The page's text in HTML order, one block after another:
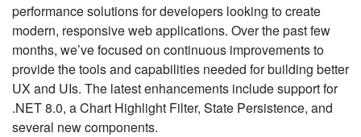
performance solutions for developers looking to create
modern, responsive web applications. Over the past few
months, we’ve focused on continuous improvements to
provide the tools and capabilities needed for building better
UX and UIs. The latest enhancements include support for
.NET 8.0, a Chart Highlight Filter, State Persistence, and
several new components.